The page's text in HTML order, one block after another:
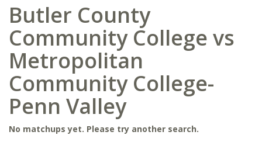
Butler County
Community College vs
Metropolitan
Community College-
Penn Valley
No matchups yet. Please try another search.